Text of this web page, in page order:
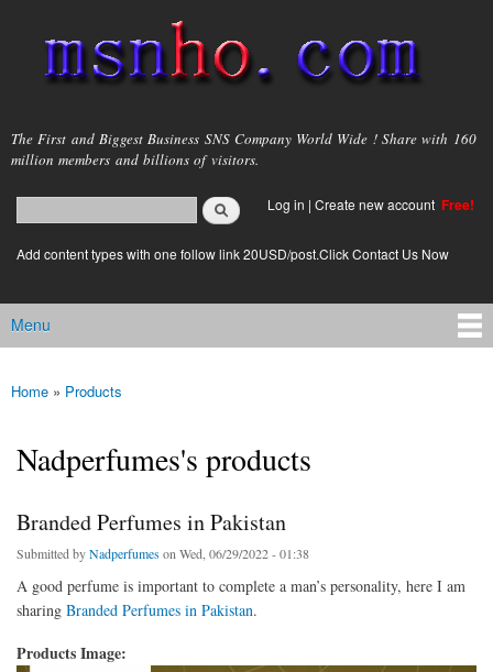
main
content
msnho.com
The First and Biggest Business SNS Company World Wide ! Share with 160
million members and billions of visitors.
Search form
login link
Log in | Create new account Free!
Add content types with one follow link 20USD/post.Click Contact Us Now
Main menu
Menu
You are here
Home » Products
Nadperfumes's products
Branded Perfumes in Pakistan
Submitted byNadperfumes on Wed, 06/29/2022 - 01:38
A good perfume is important to complete a man’s personality, here I am
sharing Branded Perfumes in Pakistan.
Products Image: